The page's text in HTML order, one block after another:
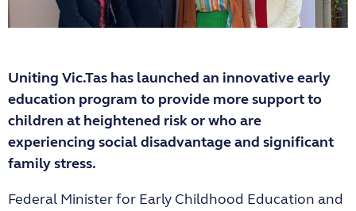
Uniting Vic.Tas has launched an innovative early
education program to provide more support to
children at heightened risk or who are
experiencing social disadvantage and significant
family stress.
Federal Minister for Early Childhood Education and